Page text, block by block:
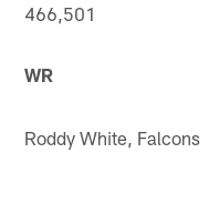
466,501
WR
Roddy White, Falcons